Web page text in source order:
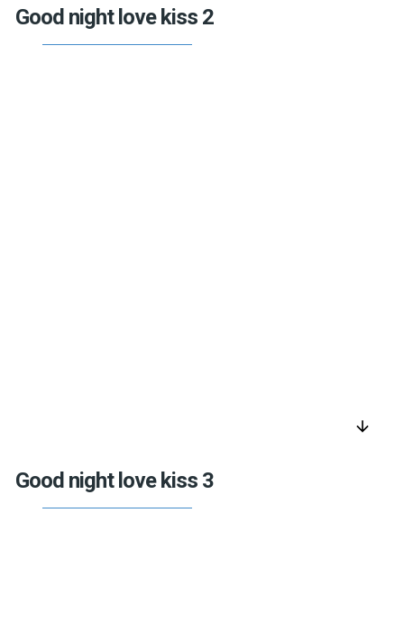
Good night love kiss 2
arrow_downward
Good night love kiss 3